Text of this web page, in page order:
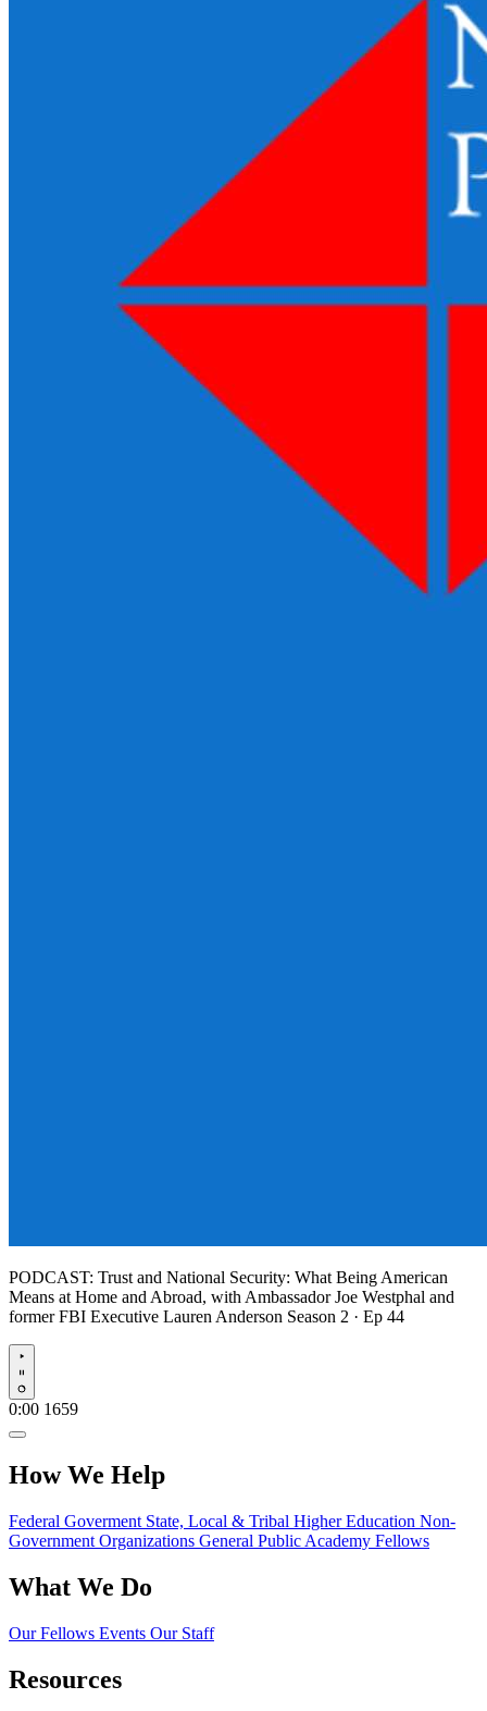
PODCAST: Trust and National Security: What Being American
Means at Home and Abroad, with Ambassador Joe Westphal and
former FBI Executive Lauren Anderson Season 2 · Ep 44
Play
0:00 1659
How We Help
Federal Goverment State, Local & Tribal Higher Education Non-
Government Organizations General Public Academy Fellows
What We Do
Our Fellows Events Our Staff
Resources